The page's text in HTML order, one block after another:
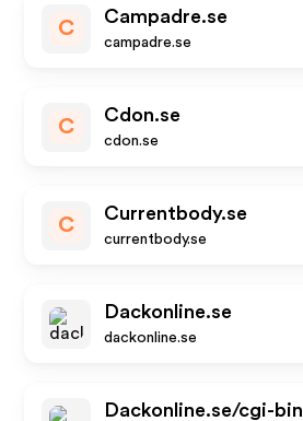
C
Campadre.se
campadre.se
C
Cdon.se
cdon.se
C
Currentbody.se
currentbody.se
Dackonline.se
dackonline.se
Dackonline.se/cgi-bin